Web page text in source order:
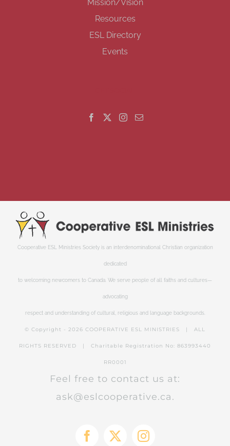
Mission/Vision
Resources
ESL Directory
Events
Cooperative ESL Ministries Society is an interdenominational Christian organization
dedicated
to welcoming newcomers to Canada. We serve people of all faiths and cultures—
advocating
respect and understanding of cultural, religious and language backgrounds.
© Copyright - 2026 COOPERATIVE ESL MINISTRIES | ALL
RIGHTS RESERVED | Charitable Registration No: 863993440
RR0001
Feel free to contact us at:
ask@eslcooperative.ca.
Facebook
X Instagram